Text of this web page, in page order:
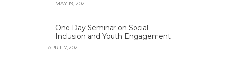
MAY 19, 2021
One Day Seminar on Social
Inclusion and Youth Engagement
APRIL 7, 2021